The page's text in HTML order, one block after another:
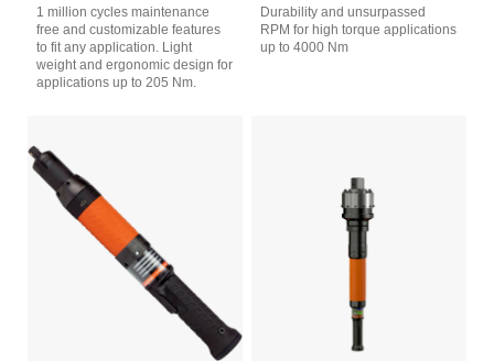
1 million cycles maintenance
free and customizable features
to fit any application. Light
weight and ergonomic design for
applications up to 205 Nm.
Durability and unsurpassed
RPM for high torque applications
up to 4000 Nm